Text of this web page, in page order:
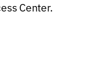
Center.